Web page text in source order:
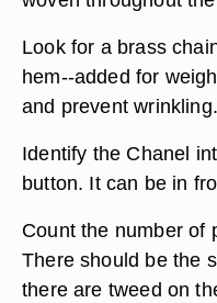
Look for a brass
hem--added for
and prevent wrinkling.
Identify the Chanel
button. It can be in
Count the number of
There should be the
there are tweed on